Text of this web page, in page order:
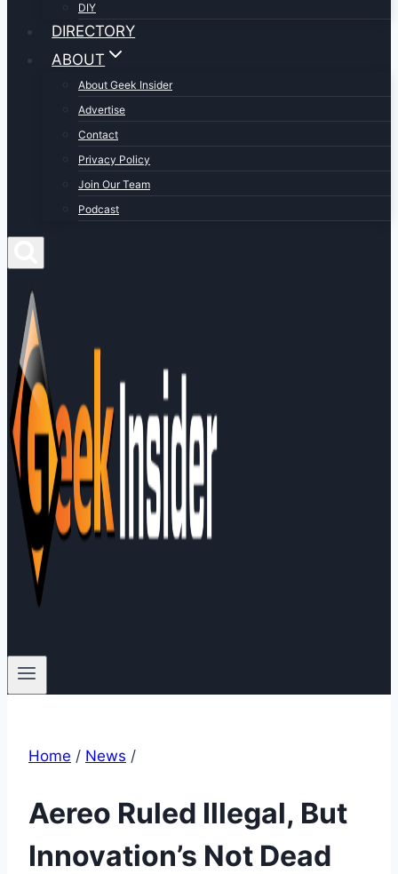
DIY
DIRECTORY
ABOUT
About Geek Insider
Advertise
Contact
Privacy Policy
Join Our Team
Podcast
Home / News /
Aereo Ruled Illegal, But
Innovation’s Not Dead